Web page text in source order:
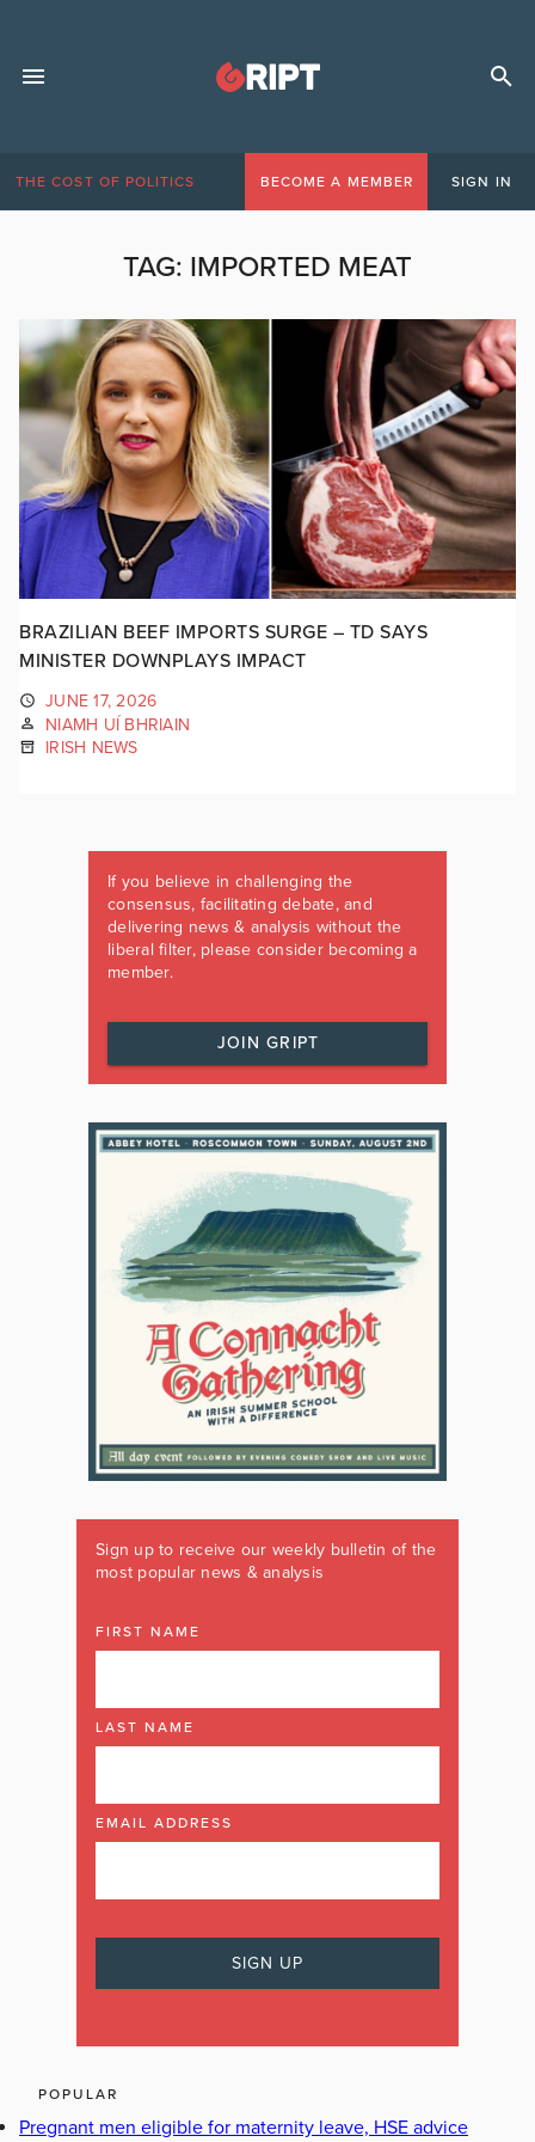
THE COST OF POLITICS BECOME A MEMBER SIGN IN
TAG: IMPORTED MEAT
BRAZILIAN BEEF IMPORTS SURGE – TD SAYS
MINISTER DOWNPLAYS IMPACT
JUNE 17, 2026
NIAMH UÍ BHRIAIN
IRISH NEWS
If you believe in challenging the
consensus, facilitating debate, and
delivering news & analysis without the
liberal filter, please consider becoming a
member.
JOIN GRIPT
Sign up to receive our weekly bulletin of the
most popular news & analysis
FIRST NAME
LAST NAME
EMAIL ADDRESS
POPULAR
Pregnant men eligible for maternity leave, HSE advice